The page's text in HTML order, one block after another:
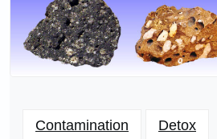
Contamination
Detox